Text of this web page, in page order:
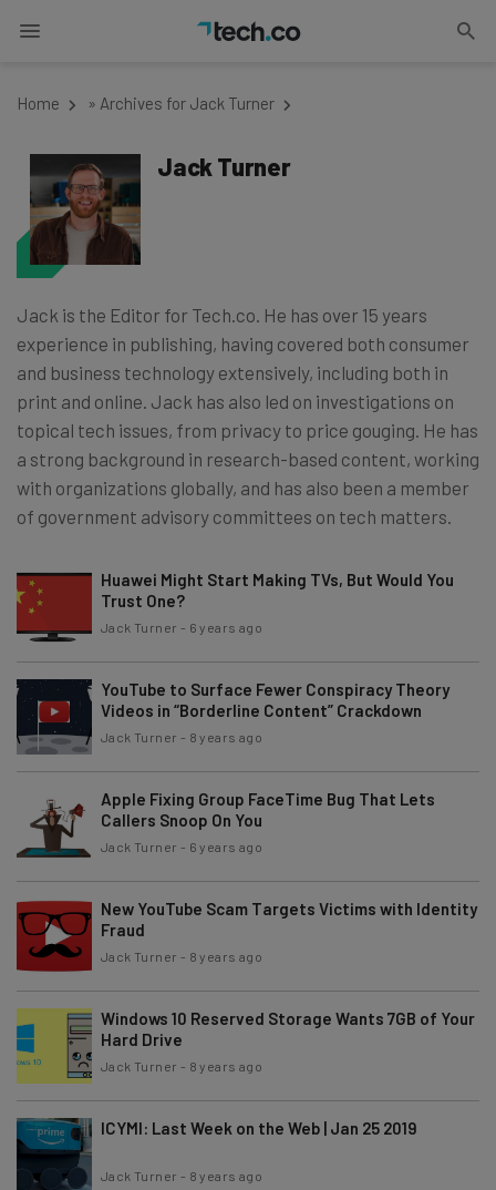
Home » Archives for Jack Turner
Jack Turner
Jack is the Editor for Tech.co. He has over 15 years
experience in publishing, having covered both consumer
and business technology extensively, including both in
print and online. Jack has also led on investigations on
topical tech issues, from privacy to price gouging. He has
a strong background in research-based content, working
with organizations globally, and has also been a member
of government advisory committees on tech matters.
Huawei Might Start Making TVs, But Would You
Trust One?
Jack Turner - 6 years ago
YouTube to Surface Fewer Conspiracy Theory
Videos in “Borderline Content” Crackdown
Jack Turner - 8 years ago
Apple Fixing Group FaceTime Bug That Lets
Callers Snoop On You
Jack Turner - 6 years ago
New YouTube Scam Targets Victims with Identity
Fraud
Jack Turner - 8 years ago
Windows 10 Reserved Storage Wants 7GB of Your
Hard Drive
Jack Turner - 8 years ago
ICYMI: Last Week on the Web | Jan 25 2019
Jack Turner - 8 years ago